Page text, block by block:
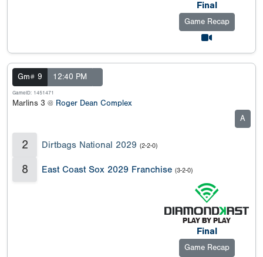
Final
Game Recap
Gm# 9 12:40 PM
GameID: 1451471
Marlins 3 @ Roger Dean Complex
A
2 Dirtbags National 2029 (2-2-0)
8 East Coast Sox 2029 Franchise (3-2-0)
Final
Game Recap